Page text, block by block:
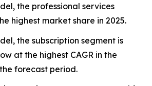
the professional services
highest market share in 2025.
the subscription segment is
at the highest CAGR in the
forecast period.